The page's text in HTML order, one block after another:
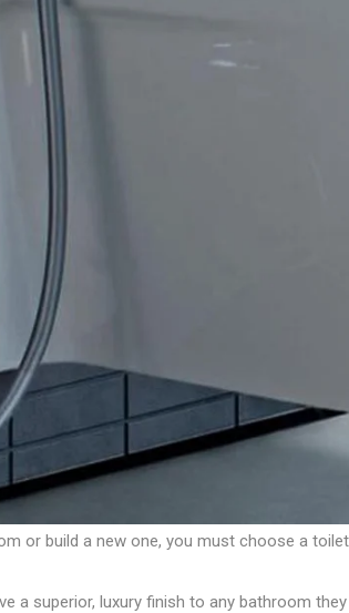
or build a new one, you must choose a
a superior, luxury finish to any bathroom